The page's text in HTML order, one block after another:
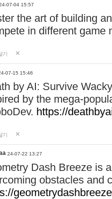
07-04 15:57
the art of building
in different game
기
07-15 15:46
by AI: Survive
by the mega-
https://
기
24-07-22 13:27
Dash Breeze is
obstacles and